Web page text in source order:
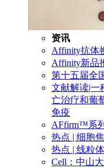
资讯
Affinity抗体
Affinity新品
第十五届全
文献解读|一
亡治疗和葡
免疫
AFfirm™系
热点 | 细胞
热点 | 线粒
Cell：中山